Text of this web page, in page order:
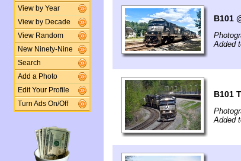
View by Year
View by Decade
View Random
New Ninety-Nine
Search
Add a Photo
Edit Your Profile
Turn Ads On/Off
B101
Added
B101
Added